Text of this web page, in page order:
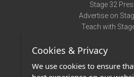
Stage 32
Advertise on
Teach with
Terms of Use
Privacy
Cookies & Privacy
We use cookies to ensure